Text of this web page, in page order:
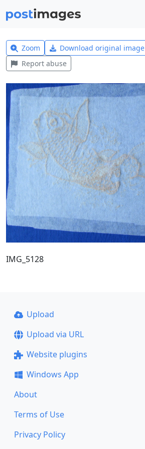
Zoom Download original image
Report abuse
IMG_5128
Upload
Upload via URL
Website plugins
Windows App
About
Terms of Use
Privacy Policy